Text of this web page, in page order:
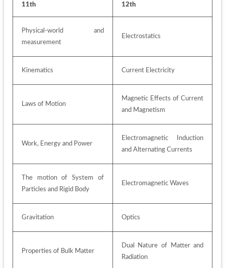
11th
12th
Physical-world and
measurement
Electrostatics
Kinematics Current Electricity
Laws of Motion
Magnetic Effects of Current
and Magnetism
Work, Energy and Power
Electromagnetic Induction
and Alternating Currents
The motion of System of
Particles and Rigid Body
Electromagnetic Waves
Gravitation Optics
Properties of Bulk Matter
Dual Nature of Matter and
Radiation